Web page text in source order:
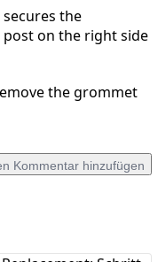
the
on the right side
the grommet
Kommentar hinzufügen